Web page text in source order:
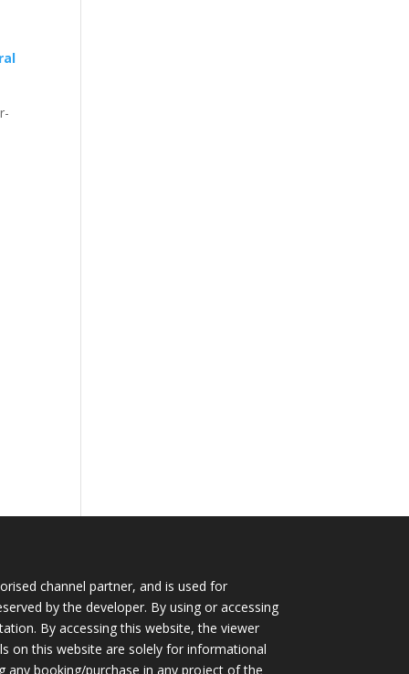
channel partner, and is used for
by the developer. By using or accessing
By accessing this website, the viewer
on this website are solely for informational
booking/purchase in any project of the